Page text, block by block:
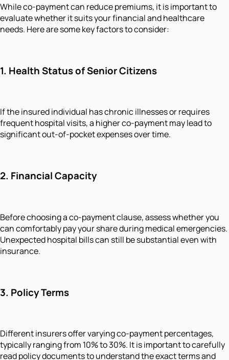
While co-payment can reduce premiums, it is important to
evaluate whether it suits your financial and healthcare
needs. Here are some key factors to consider:
1. Health Status of Senior Citizens
If the insured individual has chronic illnesses or requires
frequent hospital visits, a higher co-payment may lead to
significant out-of-pocket expenses over time.
2. Financial Capacity
Before choosing a co-payment clause, assess whether you
can comfortably pay your share during medical emergencies.
Unexpected hospital bills can still be substantial even with
insurance.
3. Policy Terms
Different insurers offer varying co-payment percentages,
typically ranging from 10% to 30%. It is important to carefully
read policy documents to understand the exact terms and